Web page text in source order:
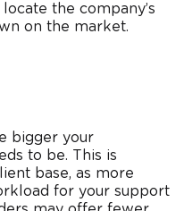
the company’s
on the market.
bigger your
to be. This is
base, as more
for your support